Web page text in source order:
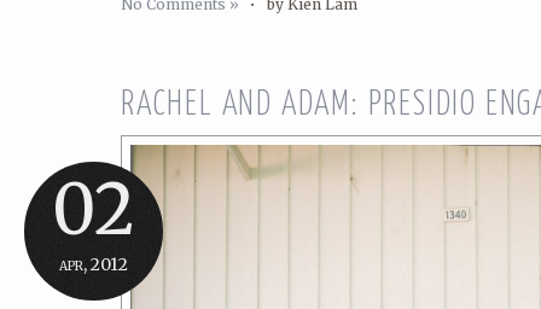
No Comments » • by Kien Lam
02
apr, 2012
RACHEL AND ADAM: PRESIDIO